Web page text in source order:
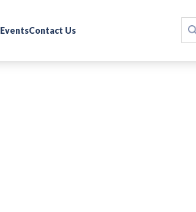
EventsContact Us